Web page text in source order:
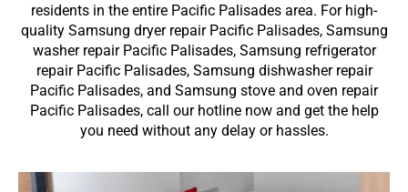
residents in the entire Pacific Palisades area. For high-
quality Samsung dryer repair Pacific Palisades, Samsung
washer repair Pacific Palisades, Samsung refrigerator
repair Pacific Palisades, Samsung dishwasher repair
Pacific Palisades, and Samsung stove and oven repair
Pacific Palisades, call our hotline now and get the help
you need without any delay or hassles.